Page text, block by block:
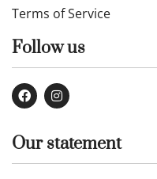
Terms of Service
Follow us
Our statement